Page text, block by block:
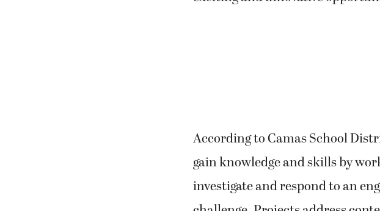
According to Camas School
gain knowledge and skills by
investigate and respond to an